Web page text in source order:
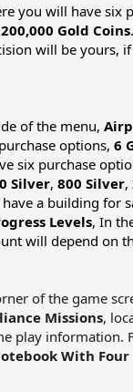
you will have six
200,000 Gold Coins
will be yours,
of the menu,
options, 6
six purchase
Silver, 800 Silver,
a building for
Levels, In
will depend on
of the game
Missions,
play
With